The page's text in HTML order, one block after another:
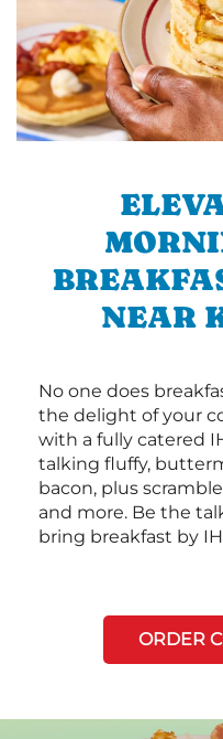
NEAR
No one does
the delight of your
with a fully catered
talking fluffy,
bacon, plus
and more. Be the
bring breakfast by
ORDER